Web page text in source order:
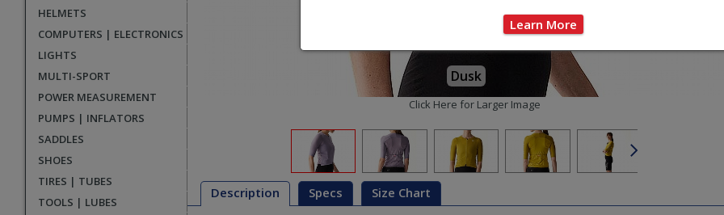
Learn More
HELMETS
COMPUTERS | ELECTRONICS
LIGHTS
MULTI-SPORT
POWER MEASUREMENT
PUMPS | INFLATORS
SADDLES
SHOES
TIRES | TUBES
TOOLS | LUBES
Dusk
Click Here for Larger Image
Description Specs Size Chart